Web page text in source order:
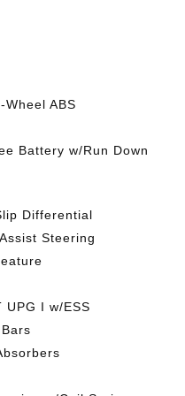
ABS
Battery w/Run Down
Differential
Steering
UPG I w/ESS